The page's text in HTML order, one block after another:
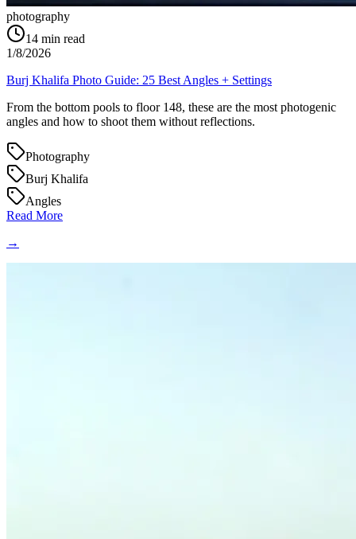
photography
14 min read
1/8/2026
Burj Khalifa Photo Guide: 25 Best Angles + Settings
From the bottom pools to floor 148, these are the most photogenic
angles and how to shoot them without reflections.
Photography
Burj Khalifa
Angles
Read More
→